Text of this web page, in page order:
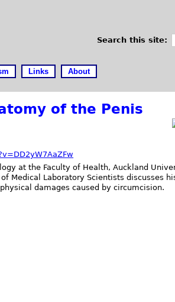
Search this site:
Links About
of the Penis
at the Faculty of Health, Auckland
Medical Laboratory Scientists discusses
damages caused by circumcision.